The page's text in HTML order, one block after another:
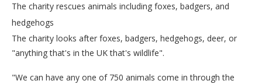
The charity rescues animals including foxes, badgers, and
hedgehogs
The charity looks after foxes, badgers, hedgehogs, deer, or
"anything that's in the UK that's wildlife".
"We can have any one of 750 animals come in through the